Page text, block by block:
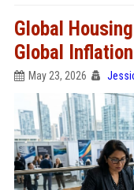
Global
Global Inflation
May 23, 2026